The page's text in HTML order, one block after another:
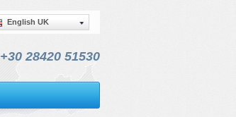
English UK
+30 28420 51530